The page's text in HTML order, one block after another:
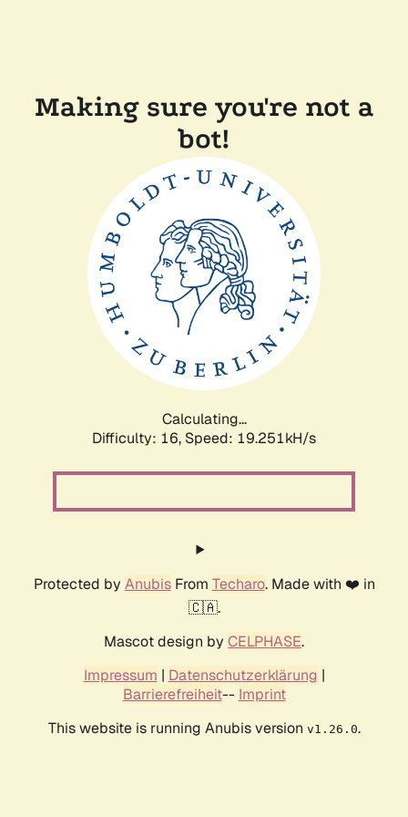
Making sure you're not a
bot!
Calculating...
Difficulty: 16, Speed: 19.251kH/s
Protected by AnubisFrom Techaro. Made with ❤️ in
🇨🇦.
Mascot design by CELPHASE.
Impressum | Datenschutzerklärung |
Barrierefreiheit-- Imprint
This website is running Anubis version v1.26.0.